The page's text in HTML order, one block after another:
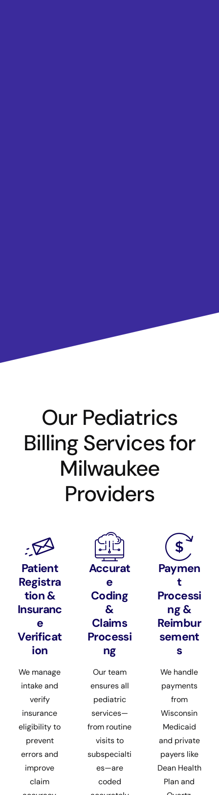
Our Pediatrics
Billing Services for
Milwaukee
Providers
Patient
Registra
tion &
Insuranc
e
Verificat
ion
We manage
intake and
verify
insurance
eligibility to
prevent
errors and
improve
claim
Accurat
e
Coding
&
Claims
Processi
ng
Our team
ensures all
pediatric
services—
from routine
visits to
subspecialti
es—are
coded
Paymen
t
Processi
ng &
Reimbur
sement
s
We handle
payments
from
Wisconsin
Medicaid
and private
payers like
Dean Health
Plan and